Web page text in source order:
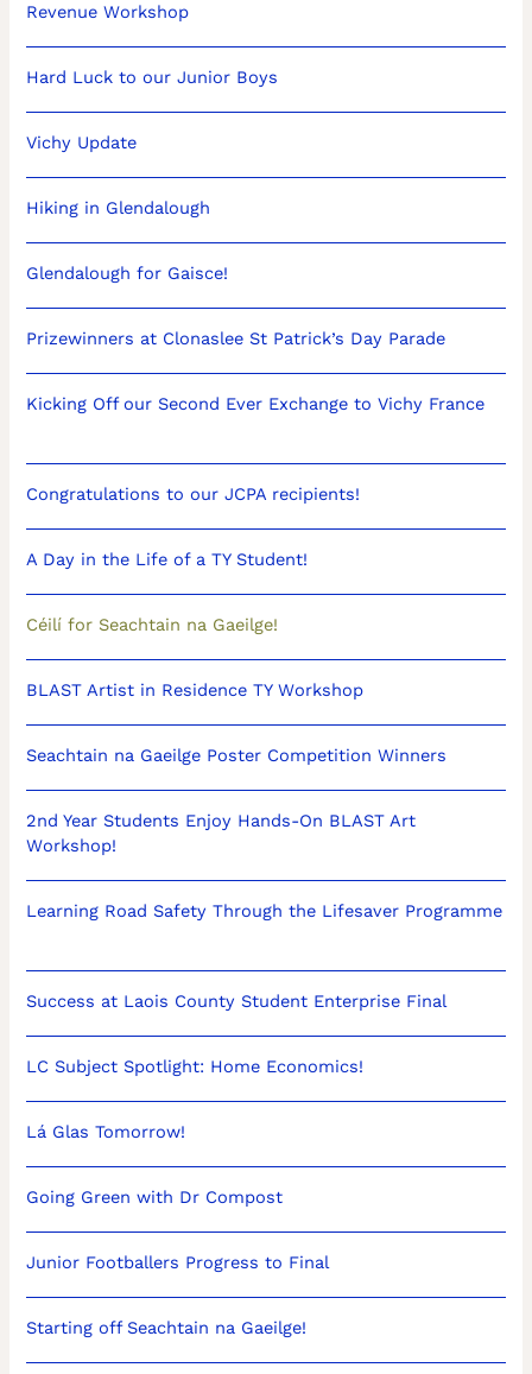
Revenue Workshop
Hard Luck to our Junior Boys
Vichy Update
Hiking in Glendalough
Glendalough for Gaisce!
Prizewinners at Clonaslee St Patrick’s Day Parade
Kicking Off our Second Ever Exchange to Vichy France
Congratulations to our JCPA recipients!
A Day in the Life of a TY Student!
Céilí for Seachtain na Gaeilge!
BLAST Artist in Residence TY Workshop
Seachtain na Gaeilge Poster Competition Winners
2nd Year Students Enjoy Hands-On BLAST Art
Workshop!
Learning Road Safety Through the Lifesaver Programme
Success at Laois County Student Enterprise Final
LC Subject Spotlight: Home Economics!
Lá Glas Tomorrow!
Going Green with Dr Compost
Junior Footballers Progress to Final
Starting off Seachtain na Gaeilge!